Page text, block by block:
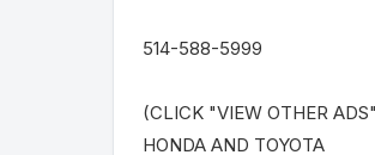
514-588-5999
(CLICK "VIEW OTHER
HONDA AND TOYOTA